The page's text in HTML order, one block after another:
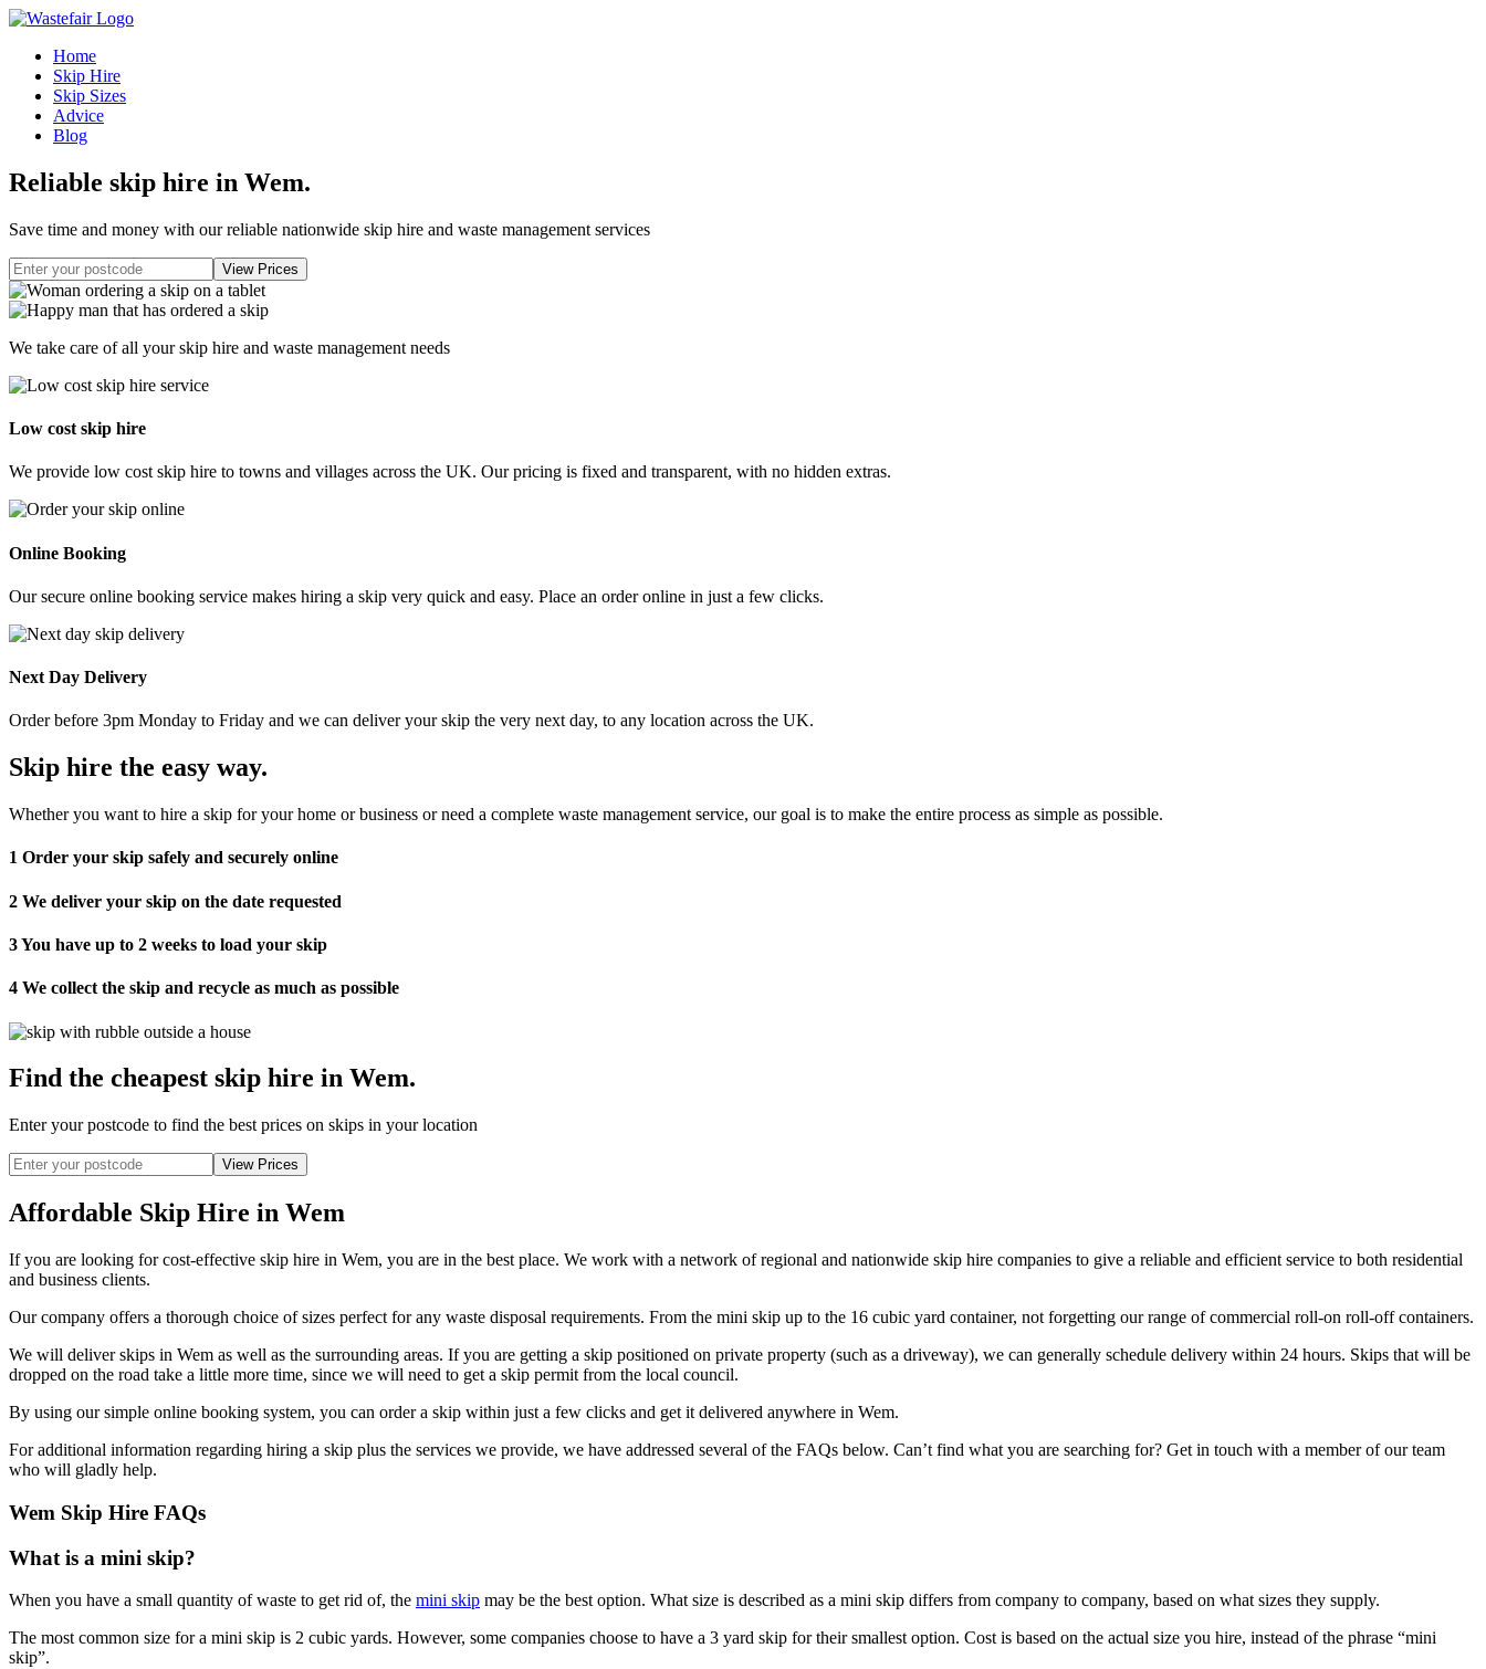
Home
Skip Hire
Skip Sizes
Advice
Blog
Reliable skip hire in Wem.
Save time and money with our reliable nationwide skip hire and waste management services
We take care of all your skip hire and waste management needs
Low cost skip hire
We provide low cost skip hire to towns and villages across the UK. Our pricing is fixed and transparent, with no hidden extras.
Online Booking
Our secure online booking service makes hiring a skip very quick and easy. Place an order online in just a few clicks.
Next Day Delivery
Order before 3pm Monday to Friday and we can deliver your skip the very next day, to any location across the UK.
Skip hire the easy way.
Whether you want to hire a skip for your home or business or need a complete waste management service, our goal is to make the entire process as simple as possible.
1 Order your skip safely and securely online
2 We deliver your skip on the date requested
3You have up to 2 weeks to load your skip
4 We collect the skip and recycle as much as possible
Find the cheapest skip hire in Wem.
Enter your postcode to find the best prices on skips in your location
Affordable Skip Hire in Wem
If you are looking for cost-effective skip hire in Wem, you are in the best place. We work with a network of regional and nationwide skip hire companies to give a reliable and efficient service to both residential
and business clients.
Our company offers a thorough choice of sizes perfect for any waste disposal requirements. From the mini skip up to the 16 cubic yard container, not forgetting our range of commercial roll-on roll-off containers.
We will deliver skips in Wem as well as the surrounding areas. If you are getting a skip positioned on private property (such as a driveway), we can generally schedule delivery within 24 hours. Skips that will be
dropped on the road take a little more time, since we will need to get a skip permit from the local council.
By using our simple online booking system, you can order a skip within just a few clicks and get it delivered anywhere in Wem.
For additional information regarding hiring a skip plus the services we provide, we have addressed several of the FAQs below. Can’t find what you are searching for? Get in touch with a member of our team
who will gladly help.
Wem Skip Hire FAQs
What is a mini skip?
When you have a small quantity of waste to get rid of, the mini skip may be the best option. What size is described as a mini skip differs from company to company, based on what sizes they supply.
The most common size for a mini skip is 2 cubic yards. However, some companies choose to have a 3 yard skip for their smallest option. Cost is based on the actual size you hire, instead of the phrase “mini
skip”.